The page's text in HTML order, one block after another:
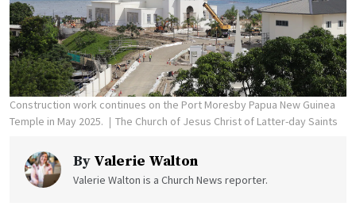
Construction work continues on the Port Moresby Papua New Guinea
Temple in May 2025.
The Church of Jesus Christ of Latter-day Saints
By Valerie Walton
Valerie Walton is a Church News reporter.